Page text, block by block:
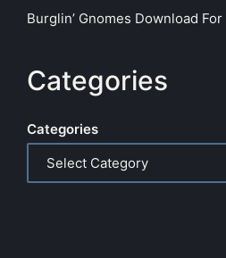
Burglin’ Gnomes Download
Categories
Categories